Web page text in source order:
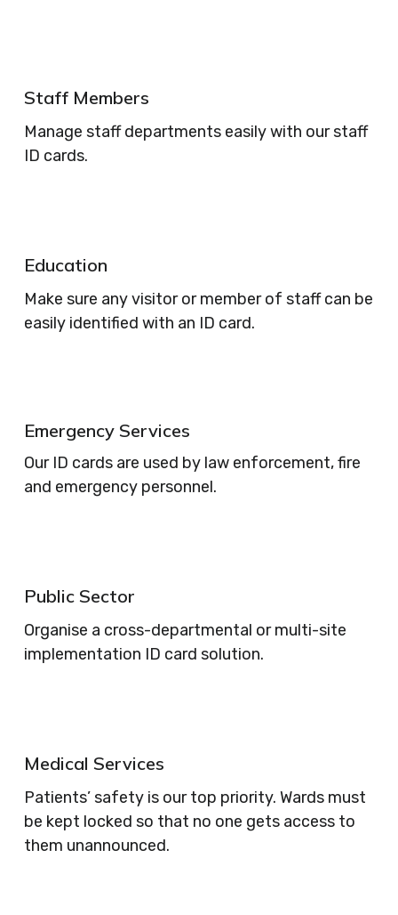
Staff Members
Manage staff departments easily with our staff
ID cards.
Education
Make sure any visitor or member of staff can be
easily identified with an ID card.
Emergency Services
Our ID cards are used by law enforcement, fire
and emergency personnel.
Public Sector
Organise a cross-departmental or multi-site
implementation ID card solution.
Medical Services
Patients’ safety is our top priority. Wards must
be kept locked so that no one gets access to
them unannounced.